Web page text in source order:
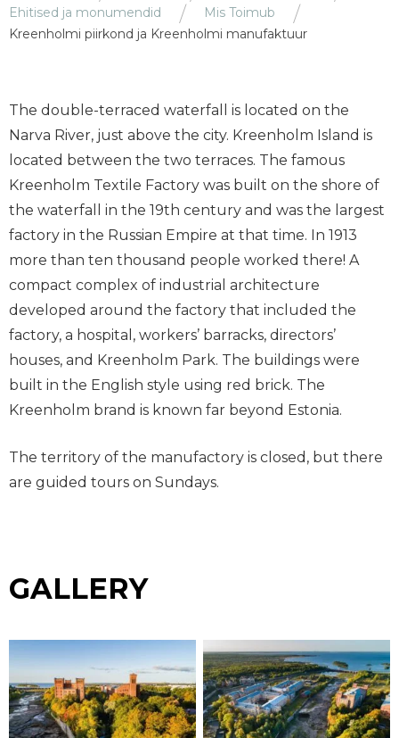
Ehitised ja monumendid
Mis Toimub
Kreenholmi piirkond ja Kreenholmi manufaktuur
The double-terraced waterfall is located on the
Narva River, just above the city. Kreenholm Island is
located between the two terraces. The famous
Kreenholm Textile Factory was built on the shore of
the waterfall in the 19th century and was the largest
factory in the Russian Empire at that time. In 1913
more than ten thousand people worked there! A
compact complex of industrial architecture
developed around the factory that included the
factory, a hospital, workers’ barracks, directors’
houses, and Kreenholm Park. The buildings were
built in the English style using red brick. The
Kreenholm brand is known far beyond Estonia.
The territory of the manufactory is closed, but there
are guided tours on Sundays.
GALLERY